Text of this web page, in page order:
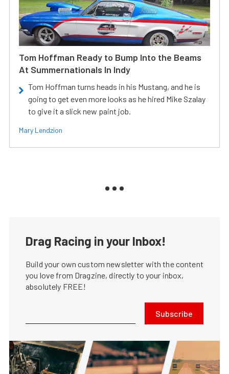
Tom Hoffman Ready to Bump Into the Beams
At Summernationals In Indy
Tom Hoffman turns heads in his Mustang, and he is
going to get even more looks as he hired Mike Szalay
to give it a slick new paint job.
Mary Lendzion
Drag Racing in your Inbox!
Build your own custom newsletter with the content
you love from Dragzine, directly to your inbox,
absolutely FREE!
Subscribe